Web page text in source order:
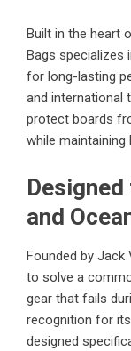
Built in the heart
Bags specializes
for long-lasting
and international
protect boards
while
and
Founded by Jack
to solve a
gear that fails
recognition for
designed